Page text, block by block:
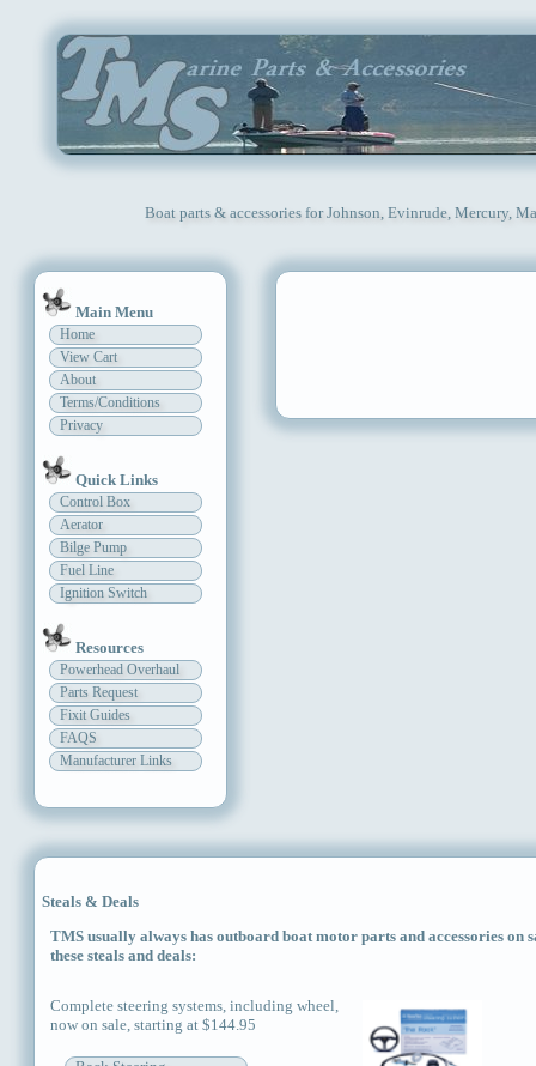
Boat parts & accessories for Johnson, Evinrude, Mercury,
Main Menu
Home
View Cart
About
Terms/Conditions
Privacy
Quick Links
Control Box
Aerator
Bilge Pump
Fuel Line
Ignition Switch
Resources
Powerhead Overhaul
Parts Request
Fixit Guides
FAQS
Manufacturer Links
Steals & Deals
TMS usually always has outboard boat motor parts and accessories on
these steals and deals:
Complete steering systems, including wheel,
now on sale, starting at $144.95